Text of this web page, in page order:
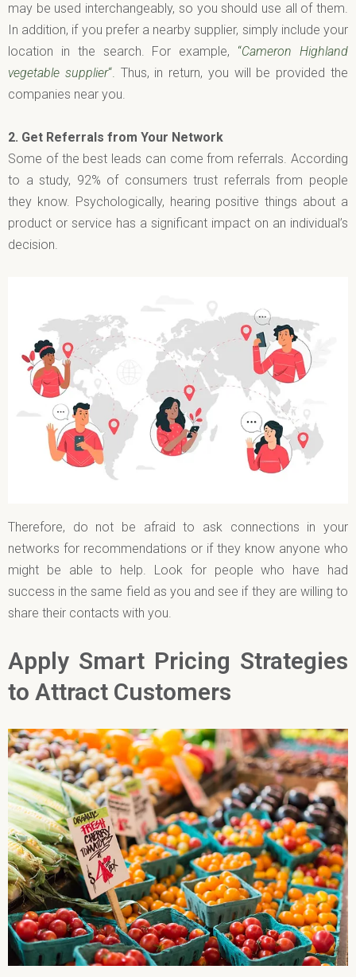
may be used interchangeably, so you should use all of them.
In addition, if you prefer a nearby supplier, simply include your
location in the search. For example, “Cameron Highland
vegetable supplier“. Thus, in return, you will be provided the
companies near you.
2. Get Referrals from Your Network
Some of the best leads can come from referrals. According
to a study, 92% of consumers trust referrals from people
they know. Psychologically, hearing positive things about a
product or service has a significant impact on an individual’s
decision.
Therefore, do not be afraid to ask connections in your
networks for recommendations or if they know anyone who
might be able to help. Look for people who have had
success in the same field as you and see if they are willing to
share their contacts with you.
Apply Smart Pricing Strategies
to Attract Customers